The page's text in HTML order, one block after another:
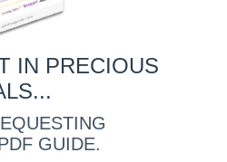
IN PRECIOUS
GUIDE.